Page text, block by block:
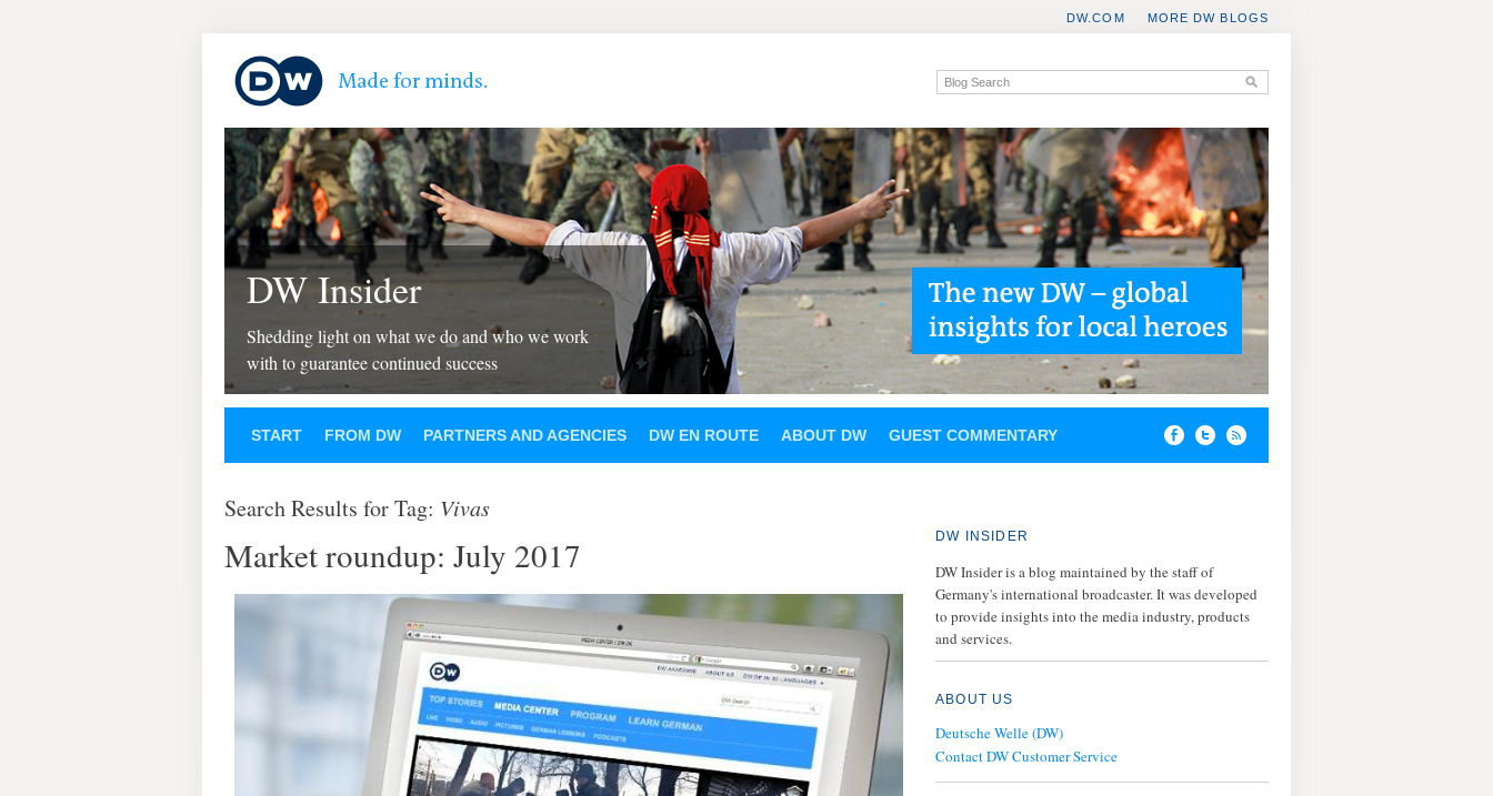
MORE DW BLOGS
DW.COM
DW Insider
Shedding light on what we do and who we work
with to guarantee continued success
START FROM DW PARTNERS AND AGENCIES DW EN ROUTE ABOUT DW GUEST COMMENTARY
Search Results for Tag: Vivas
Market roundup: July 2017 DW INSIDER
DW Insider is a blog maintained by the staff of
Germany's international broadcaster. It was developed
to provide insights into the media industry, products
and services.
ABOUT US
Deutsche Welle (DW)
Contact DW Customer Service